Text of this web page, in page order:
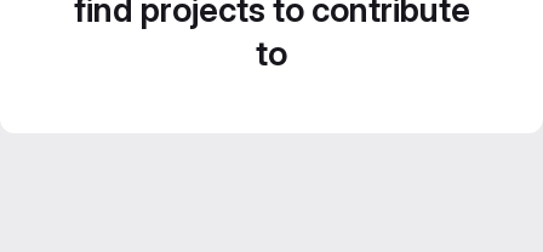
find projects to contribute
to